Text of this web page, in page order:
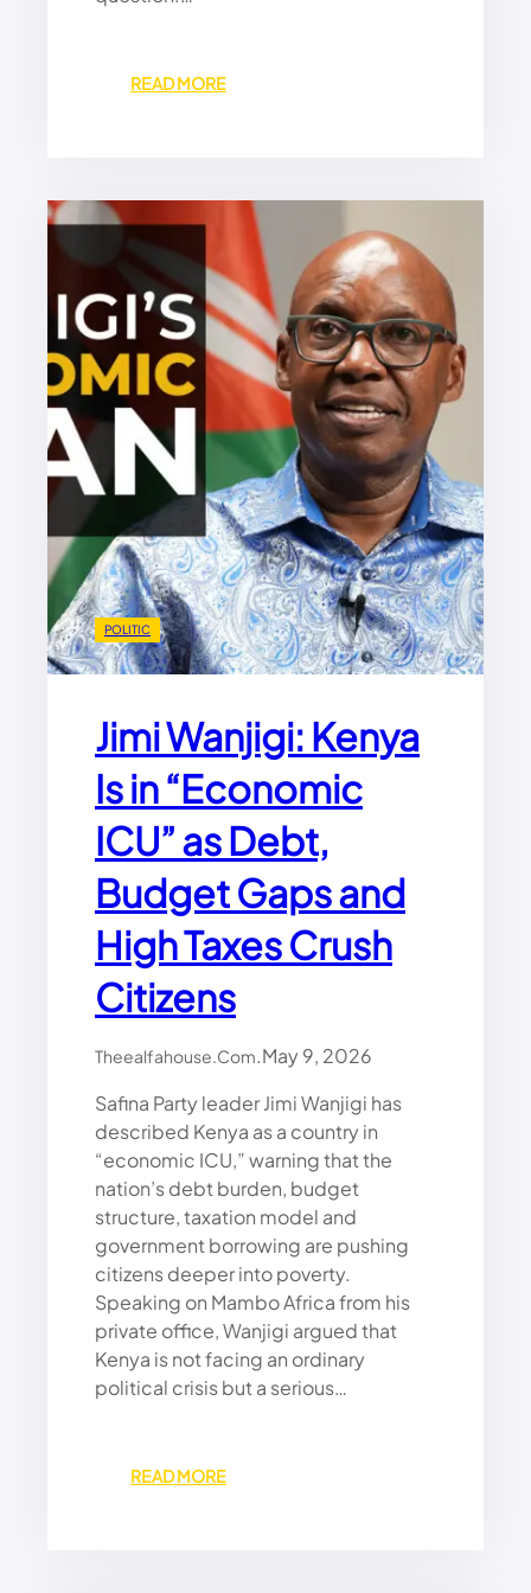
READ MORE:
O
S
N
E
W
R
A
M
B
L
E
F
O
R
A
F
I
C
A
:
P
L
L
M
M
A
N
F
R
A
N
C
E
,
K
E
N
A
D
POLITIC
Jimi Wanjigi: Kenya
Is in “Economic
ICU” as Debt,
Budget Gaps and
High Taxes Crush
Citizens
Theealfahouse.com.May 9, 2026
Safina Party leader Jimi Wanjigi has
described Kenya as a country in
“economic ICU,” warning that the
nation’s debt burden, budget
structure, taxation model and
government borrowing are pushing
citizens deeper into poverty.
Speaking on Mambo Africa from his
private office, Wanjigi argued that
Kenya is not facing an ordinary
political crisis but a serious…
READ MORE: